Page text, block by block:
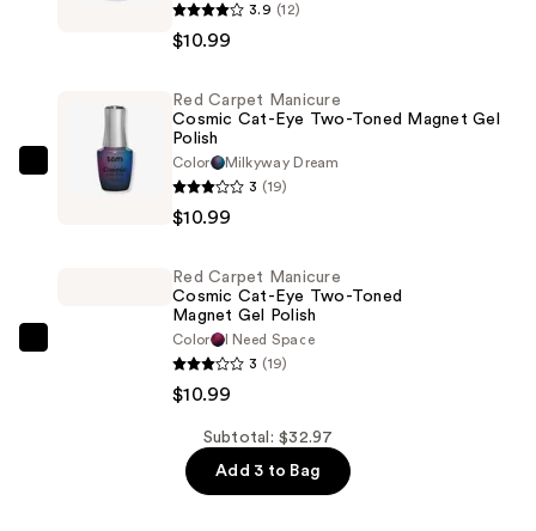
Hybrid
Cat-
3.9 (12)
$10.99
Red Carpet Manicure
Cosmic Cat-Eye Two-Toned Magnet Gel
Polish
Color
Milkyway Dream
3 (19)
$10.99
Red Carpet Manicure
Cosmic Cat-Eye Two-Toned
Magnet Gel Polish
Color
I Need Space
3 (19)
$10.99
Subtotal: $32.97
Add 3 to Bag